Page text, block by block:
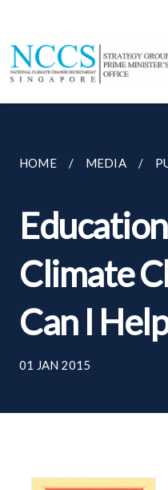
HOME MEDIA
Climate
Can I
01 JAN 2015